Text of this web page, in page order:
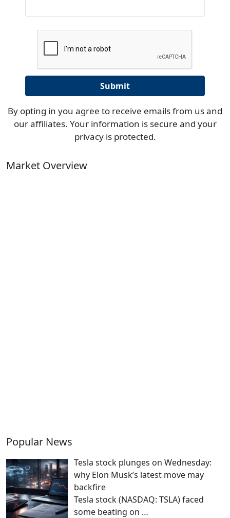
By opting in you agree to receive emails from us and
our affiliates. Your information is secure and your
privacy is protected.
Market Overview
Popular News
Tesla stock plunges on Wednesday:
why Elon Musk’s latest move may
backfire
Tesla stock (NASDAQ: TSLA) faced
some beating on …